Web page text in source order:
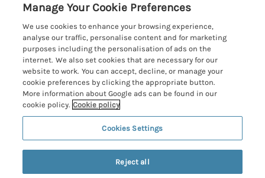
Falmouth Holiday Cottages
Fowey Holiday Cottages
Looe Holiday Cottages
Mevagissey Holiday Cottages
Mousehole Holiday Cottages
North Cornwall Holiday Cottages
Padstow Holiday Cottages
Hot Tub Breaks
Large Holiday Cottages
Last Minute Breaks
Luxury Holiday Cottages
Log Cabins & Lodges
Romantic Holidays
Short Breaks
Weekend Breaks
Manage cookie preferences
Investor relations
Supply chain transparency
Booking conditions
Travel insurance
Cornish Cottage Holidays
Registration No: 4469189
VAT Registration No: 204979488
© 2026 All rights reserved
Manage Your Cookie Preferences
We use cookies to enhance your browsing experience,
analyse our traffic, personalise content and for marketing
purposes including the personalisation of ads on the
internet. We also set cookies that are necessary for our
website to work. You can accept, decline, or manage your
cookie preferences by clicking the appropriate button.
More information about Google ads can be found in our
cookie policy. Cookie policy
Cookies Settings
Reject all